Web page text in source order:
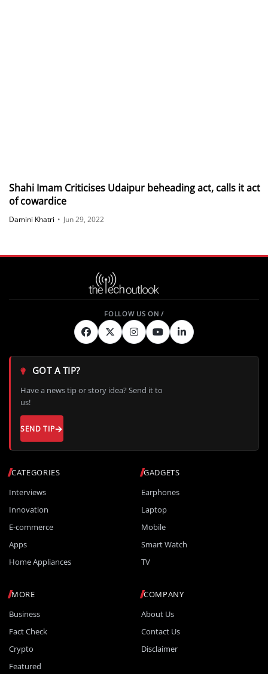
Shahi Imam Criticises Udaipur beheading act, calls it act
of cowardice
Damini Khatri • Jun 29, 2022
CATEGORIES
Interviews
Innovation
E-commerce
Apps
Home Appliances
GADGETS
Earphones
Laptop
Mobile
Smart Watch
TV
MORE
Business
Fact Check
Crypto
Featured
COMPANY
About Us
Contact Us
Disclaimer
GOT A TIP?
Have a news tip or story idea? Send it to
us!
SEND TIP